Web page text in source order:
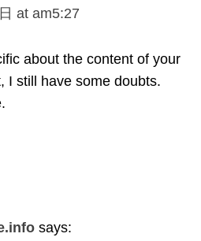
at am5:27
about the content of your
, I still have some doubts.
.
says: